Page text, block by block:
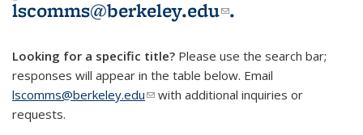
lscomms@berkeley.edu(link sends e-
.
Looking for a specific title? Please use the search bar;
responses will appear in the table below. Email
lscomms@berkeley.edu(link sends e-mail)
with additional inquiries or
requests.